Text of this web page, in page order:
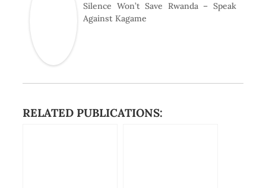
Silence Won’t Save Rwanda – Speak
Against Kagame
RELATED PUBLICATIONS: